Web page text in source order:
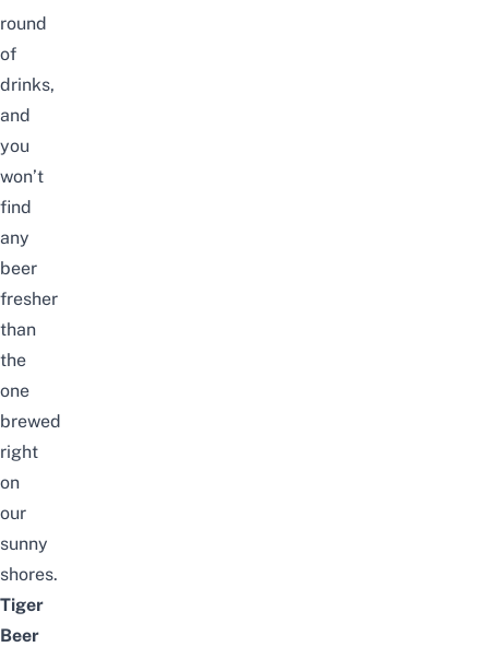
round
of
drinks,
and
you
won’t
find
any
beer
fresher
than
the
one
brewed
right
on
our
sunny
shores.
Tiger
Beer